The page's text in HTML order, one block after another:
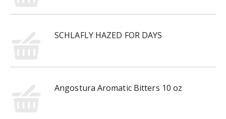
SCHLAFLY HAZED FOR DAYS
Angostura Aromatic Bitters 10 oz